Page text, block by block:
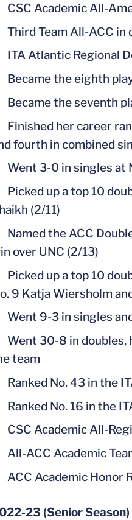
CSC Academic All-
Third Team All-ACC in
ITA Atlantic Regional
Became the eighth
Became the seventh
Finished her career
fourth in combined
Went 3-0 in singles at
Picked up a top 10
(2/11)
Named the ACC
over UNC (2/13)
Picked up a top 10
9 Katja Wiersholm
Went 9-3 in singles
Went 30-8 in doubles,
team
Ranked No. 43 in the
Ranked No. 16 in the
CSC Academic All-
All-ACC Academic
ACC Academic Honor
23 (Senior Season)